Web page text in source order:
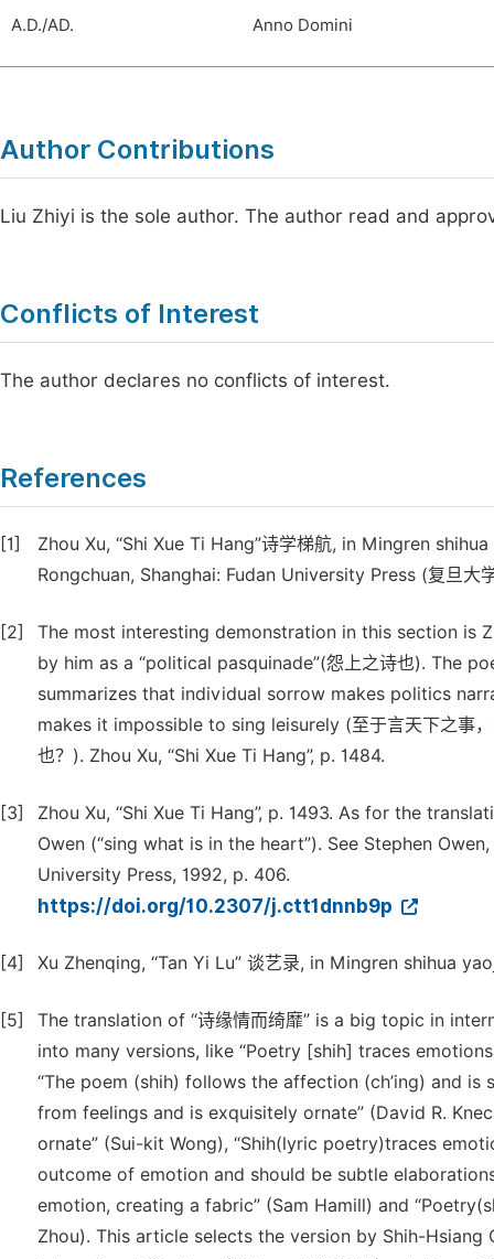
A.D./AD. Anno Domini
Author Contributions
Liu Zhiyi is the sole author. The author read and
Conflicts of Interest
The author declares no conflicts of interest.
References
[1]
Zhou Xu, “Shi Xue Ti Hang”诗学梯航, in Mingren
Rongchuan, Shanghai: Fudan University Press (复旦大
[2]
The most interesting demonstration in this section is
by him as a “political pasquinade”(怨上之诗也). The
summarizes that individual sorrow makes politics
makes it impossible to sing leisurely (至于言天下之事
也？). Zhou Xu, “Shi Xue Ti Hang”, p. 1484.
[3]
Zhou Xu, “Shi Xue Ti Hang”, p. 1493. As for the
Owen (“sing what is in the heart”). See Stephen
University Press, 1992, p. 406.
https://doi.org/10.2307/j.ctt1dnnb9p
[4] Xu Zhenqing, “Tan Yi Lu” 谈艺录, in Mingren shihua
[5]
The translation of “诗缘情而绮靡” is a big topic in
into many versions, like “Poetry [shih] traces
“The poem (shih) follows the affection (ch’ing) and is
from feelings and is exquisitely ornate” (David R.
ornate” (Sui-kit Wong), “Shih(lyric poetry)traces
outcome of emotion and should be subtle
emotion, creating a fabric” (Sam Hamill) and
Zhou). This article selects the version by Shih-